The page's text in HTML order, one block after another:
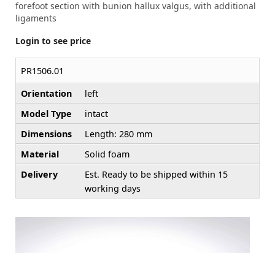
forefoot section with bunion hallux valgus, with additional
ligaments
Login to see price
PR1506.01
Orientation
left
Model Type
intact
Dimensions
Length: 280 mm
Material
Solid foam
Delivery
Est. Ready to be shipped within 15
working days